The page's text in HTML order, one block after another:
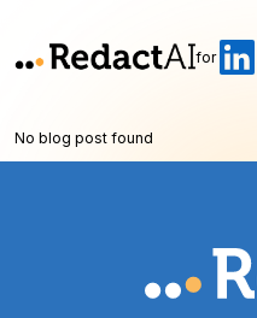
for
No blog post found